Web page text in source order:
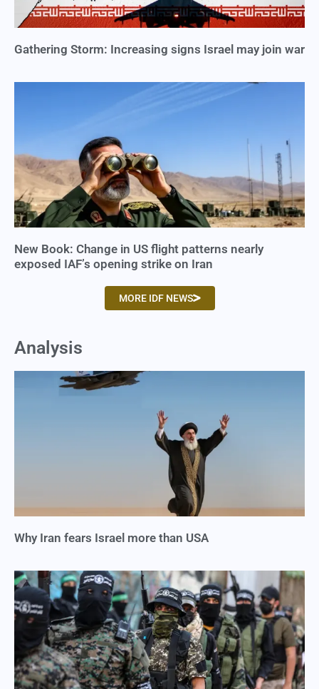
Gathering Storm: Increasing signs Israel may join war
New Book: Change in US flight patterns nearly
exposed IAF’s opening strike on Iran
MORE IDF NEWS
Analysis
Why Iran fears Israel more than USA